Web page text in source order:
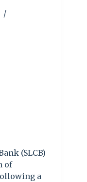
(SLCB)
of
a